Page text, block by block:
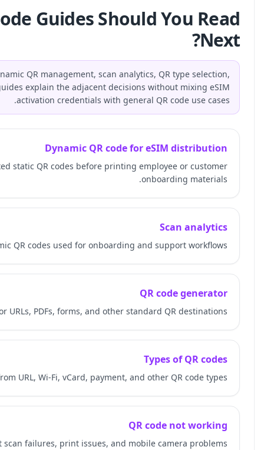
Which Related QR
eSIM QR code workflows often overlap with dynamic
and troubleshooting. These related QR-Build guides
Compare editable dynamic QR codes with fixed
Learn how QR-Build measures scans on dynamic QR
Review how QR code generators work for URLs,
Understand how eSIM QR codes differ from
Troubleshoot scan